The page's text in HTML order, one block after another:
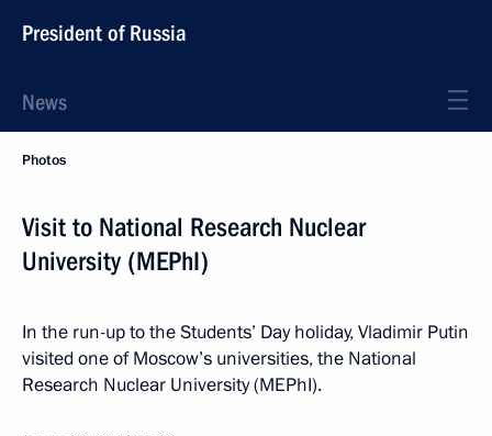
President of Russia
News
Photos
Visit to National Research Nuclear
University (MEPhI)
In the run-up to the Students’ Day holiday, Vladimir Putin
visited one of Moscow’s universities, the National
Research Nuclear University (MEPhI).